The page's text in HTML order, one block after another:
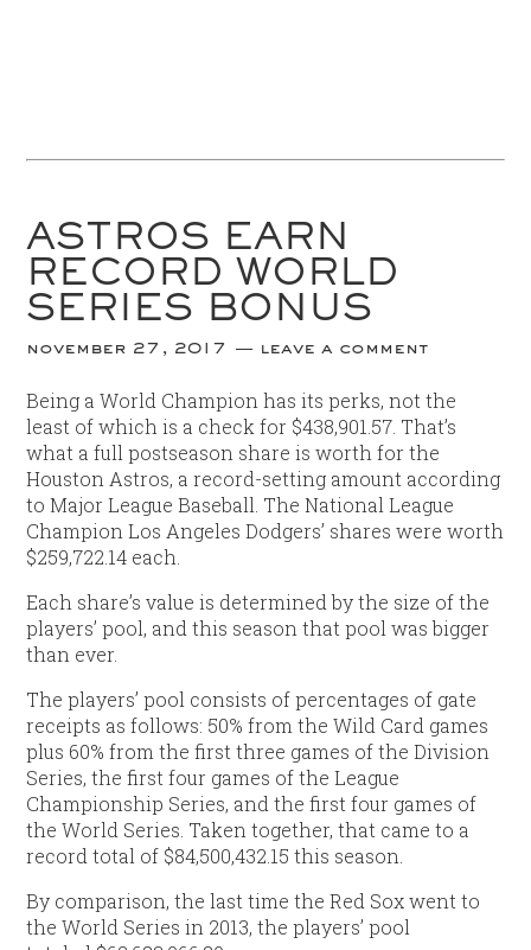
ASTROS EARN
RECORD WORLD
SERIES BONUS
november 27, 2017 leave a comment
Being a World Champion has its perks, not the
least of which is a check for $438,901.57. That’s
what a full postseason share is worth for the
Houston Astros, a record-setting amount according
to Major League Baseball. The National League
Champion Los Angeles Dodgers’ shares were worth
$259,722.14 each.
Each share’s value is determined by the size of the
players’ pool, and this season that pool was bigger
than ever.
The players’ pool consists of percentages of gate
receipts as follows: 50% from the Wild Card games
plus 60% from the first three games of the Division
Series, the first four games of the League
Championship Series, and the first four games of
the World Series. Taken together, that came to a
record total of $84,500,432.15 this season.
By comparison, the last time the Red Sox went to
the World Series in 2013, the players’ pool